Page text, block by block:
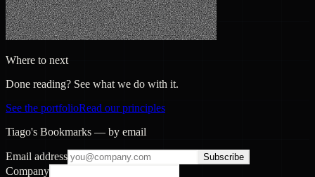
Where to next
Done reading? See what we do with it.
See the portfolioRead our principles
Tiago's Bookmarks — by email
Email address Subscribe
Company